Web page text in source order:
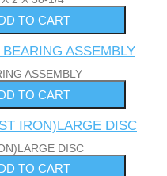
ASSEMBLY
ASSEMBLY
IRON)LARGE DISC
DISC